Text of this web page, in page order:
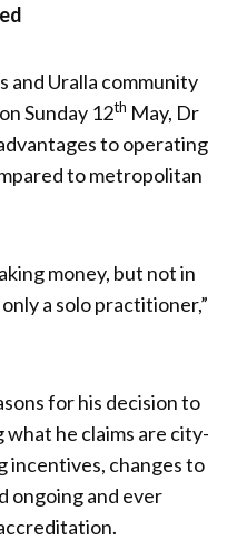
and Uralla community
Sunday 12th May, Dr
to operating
to metropolitan
money, but not in
a solo practitioner,”
for his decision to
he claims are city-
incentives, changes to
ongoing and ever